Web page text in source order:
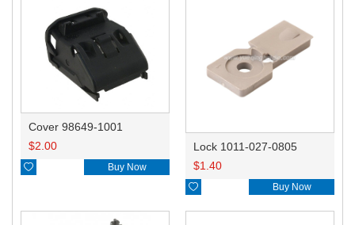
Cover 98649-1001
$2.00
 Buy Now
Lock 1011-027-0805
$1.40
 Buy Now